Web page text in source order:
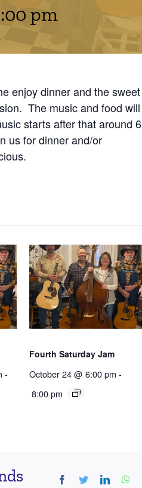
pm
enjoy dinner and the sweet
The music and food will
starts after that around 6
us for dinner and/or
-
Fourth Saturday Jam
October 24 @ 6:00 pm -
8:00 pm
Facebook
TwitterLinkedIn